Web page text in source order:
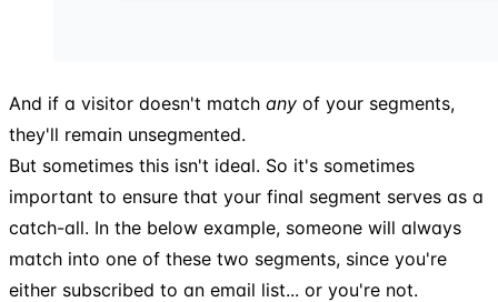
And if a visitor doesn't match any of your segments,
they'll remain unsegmented.
But sometimes this isn't ideal. So it's sometimes
important to ensure that your final segment serves as a
catch-all. In the below example, someone will always
match into one of these two segments, since you're
either subscribed to an email list... or you're not.